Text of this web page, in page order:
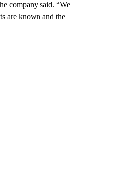
company said. “We
are known and the